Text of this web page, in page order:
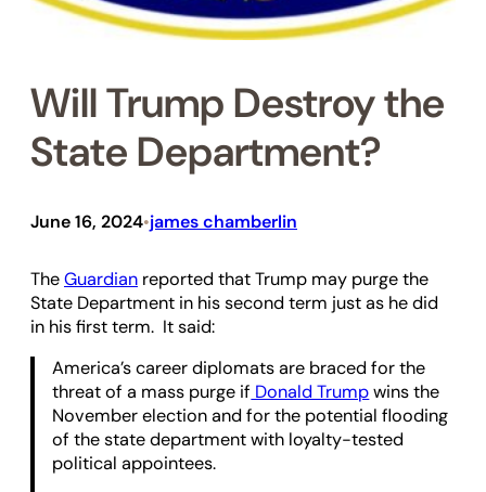
Will Trump Destroy the
State Department?
June 16, 2024•james chamberlin
TheGuardian reported that Trump may purge the
State Department in his second term just as he did
in his first term. It said:
America’s career diplomats are braced for the
threat of a mass purge if Donald Trumpwins the
November election and for the potential flooding
of the state department with loyalty-tested
political appointees.